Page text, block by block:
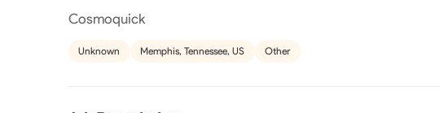
Cosmoquick
Unknown Memphis, Tennessee, US Other